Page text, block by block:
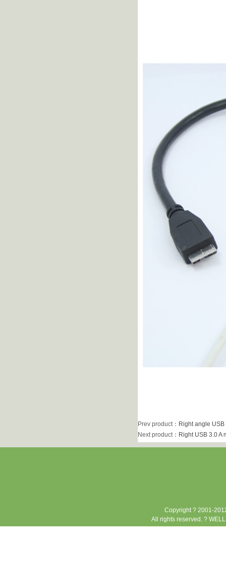
Prev product： Right angle
Next product： Right USB 3.0 A
Copyright ? 2001-
All rights reserved. ?